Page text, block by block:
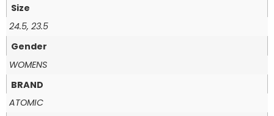
Size
24.5, 23.5
Gender
WOMENS
BRAND
ATOMIC